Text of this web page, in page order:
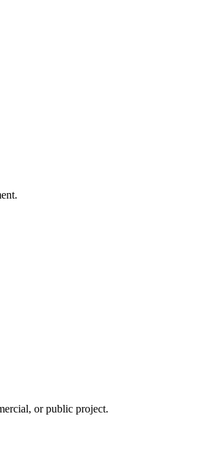
or public project.